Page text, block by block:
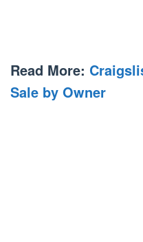
Read More:
Sale by Owner